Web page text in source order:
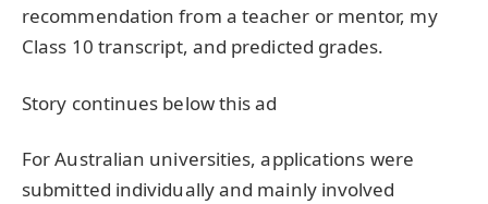
recommendation from a teacher or mentor, my
Class 10 transcript, and predicted grades.
Story continues below this ad
For Australian universities, applications were
submitted individually and mainly involved